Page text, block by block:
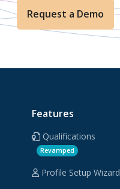
Request a Demo
Features
Qualifications
Revamped
Profile Setup Wizard